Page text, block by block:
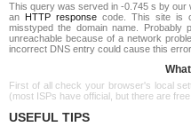
This query was served in -0.745 s by
an HTTP response code. This site is
misstyped the domain name. Probably
unreachable because of a network
incorrect DNS entry could cause this
First of all check your browser's local
(most ISPs have official, but there are free
USEFUL TIPS